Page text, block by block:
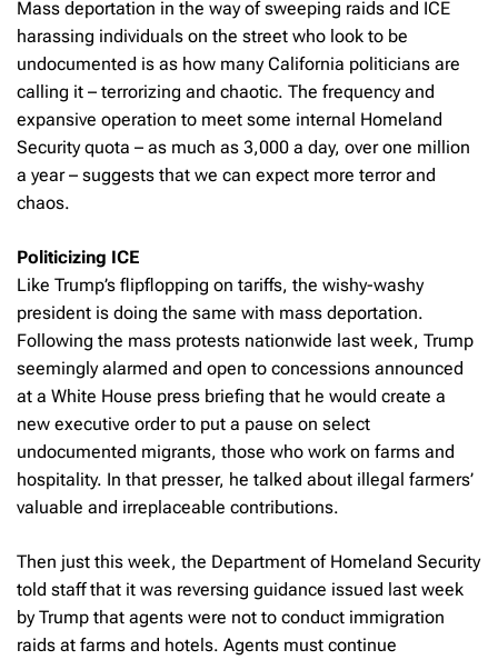
Mass deportation in the way of sweeping raids and ICE
harassing individuals on the street who look to be
undocumented is as how many California politicians are
calling it – terrorizing and chaotic. The frequency and
expansive operation to meet some internal Homeland
Security quota – as much as 3,000 a day, over one million
a year – suggests that we can expect more terror and
chaos.
Politicizing ICE
Like Trump’s flipflopping on tariffs, the wishy-washy
president is doing the same with mass deportation.
Following the mass protests nationwide last week, Trump
seemingly alarmed and open to concessions announced
at a White House press briefing that he would create a
new executive order to put a pause on select
undocumented migrants, those who work on farms and
hospitality. In that presser, he talked about illegal farmers’
valuable and irreplaceable contributions.
Then just this week, the Department of Homeland Security
told staff that it was reversing guidance issued last week
by Trump that agents were not to conduct immigration
raids at farms and hotels. Agents must continue